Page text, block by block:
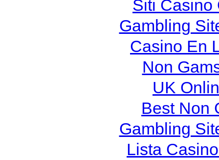
Siti Casino
Gambling
Casino En
Non
UK
Best Non
Gambling
Lista